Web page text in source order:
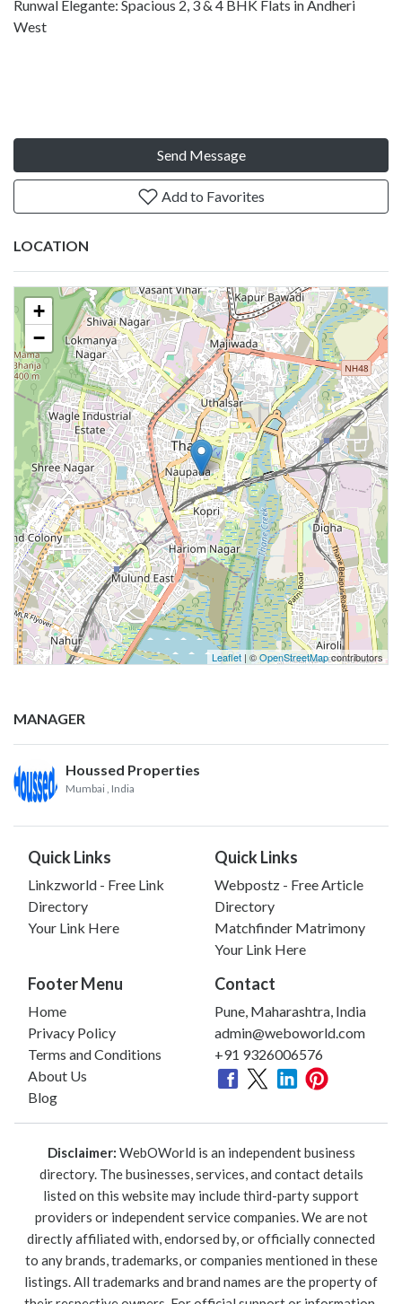
Runwal Elegante: Spacious 2, 3 & 4 BHK Flats in Andheri
West
Send Message
Add to Favorites
LOCATION
+
−
Leaflet | ©OpenStreetMapcontributors
MANAGER
Houssed Properties
Mumbai, India
Quick Links
Linkzworld - Free Link
Directory
Your Link Here
Quick Links
Webpostz - Free Article
Directory
Matchfinder Matrimony
Your Link Here
Footer Menu
Home
Privacy Policy
Terms and Conditions
About Us
Blog
Contact
Pune, Maharashtra, India
admin@weboworld.com
+91 9326006576
Disclaimer: WebOWorld is an independent business
directory. The businesses, services, and contact details
listed on this website may include third-party support
providers or independent service companies. We are not
directly affiliated with, endorsed by, or officially connected
to any brands, trademarks, or companies mentioned in these
listings. All trademarks and brand names are the property of